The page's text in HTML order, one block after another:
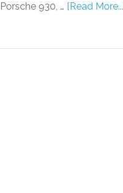
930, … [Read